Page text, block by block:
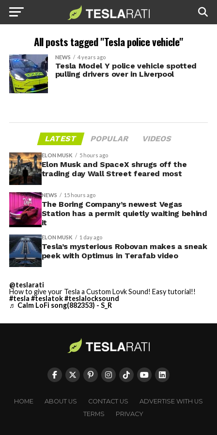
All posts tagged "Tesla police vehicle"
NEWS 4 years ago
Tesla Model Y police vehicle spotted
pulling drivers over in Liverpool
LATEST POPULAR VIDEOS
ELON MUSK 5 hours ago
Elon Musk and SpaceX shrugs off the
trading day Wall Street feared most
NEWS 15 hours ago
The Boring Company’s newest Vegas
Station has a permit quietly waiting behind
it
ELON MUSK 1 day ago
Tesla’s mysterious Robovan makes a sneak
peek with Optimus in Terafab video
@teslarati
How to give your Tesla a Custom Lovk Sound! Easy tutorial!!
#tesla #teslatok#teslalocksound
♬ Calm LoFi song(882353) - S_R
HOME ABOUT US CONTACT US
ADVERTISE WITH US
TERMS
PRIVACY